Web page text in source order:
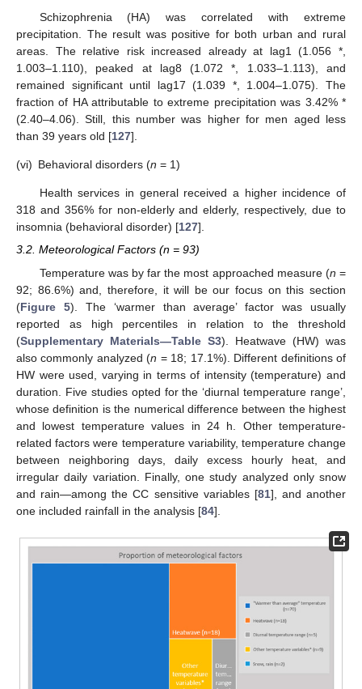
Schizophrenia (HA) was correlated with extreme
precipitation. The result was positive for both urban and rural
areas. The relative risk increased already at lag1 (1.056 *,
1.003–1.110), peaked at lag8 (1.072 *, 1.033–1.113), and
remained significant until lag17 (1.039 *, 1.004–1.075). The
fraction of HA attributable to extreme precipitation was 3.42% *
(2.40–4.06). Still, this number was higher for men aged less
than 39 years old [127].
(vi) Behavioral disorders (n = 1)
Health services in general received a higher incidence of
318 and 356% for non-elderly and elderly, respectively, due to
insomnia (behavioral disorder) [127].
3.2. Meteorological Factors (n = 93)
Temperature was by far the most approached measure (n =
92; 86.6%) and, therefore, it will be our focus on this section
(Figure 5). The ‘warmer than average’ factor was usually
reported as high percentiles in relation to the threshold
(Supplementary Materials—Table S3). Heatwave (HW) was
also commonly analyzed (n = 18; 17.1%). Different definitions of
HW were used, varying in terms of intensity (temperature) and
duration. Five studies opted for the ‘diurnal temperature range’,
whose definition is the numerical difference between the highest
and lowest temperature values in 24 h. Other temperature-
related factors were temperature variability, temperature change
between neighboring days, daily excess hourly heat, and
irregular daily variation. Finally, one study analyzed only snow
and rain—among the CC sensitive variables [81], and another
one included rainfall in the analysis [84].